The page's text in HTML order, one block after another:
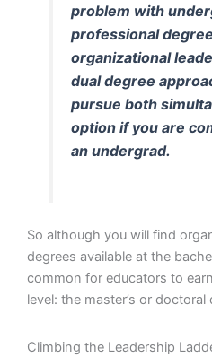
problem with
professional
organizational
dual degree
pursue both
option if you are
an undergrad.
So although you will find
degrees available at the
common for educators to
level: the master’s or doctoral
Climbing the Leadership